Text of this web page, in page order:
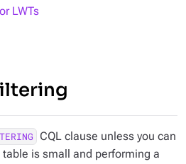
LWTs
CQL clause unless you can
is small and performing a